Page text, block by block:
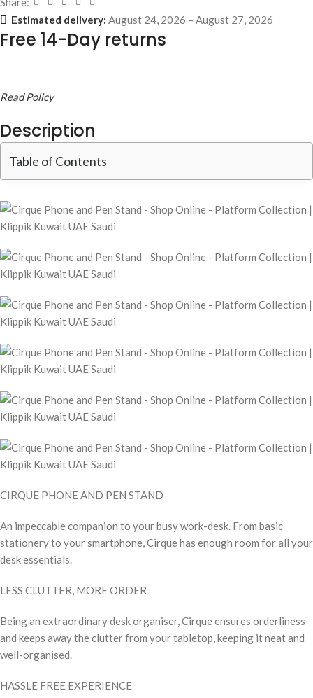
Estimated delivery: August 24, 2026 – August 27, 2026
Free 14-Day returns
Read Policy
Description
Table of Contents
CIRQUE PHONE AND PEN STAND
An impeccable companion to your busy work-desk. From basic
stationery to your smartphone, Cirque has enough room for all your
desk essentials.
LESS CLUTTER, MORE ORDER
Being an extraordinary desk organiser, Cirque ensures orderliness
and keeps away the clutter from your tabletop, keeping it neat and
well-organised.
HASSLE FREE EXPERIENCE